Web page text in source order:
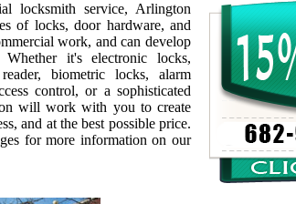
locksmith service, Arlington
of locks, door hardware, and
work, and can develop
it's electronic locks,
biometric locks, alarm
control, or a sophisticated
will work with you to create
and at the best possible price.
for more information on our